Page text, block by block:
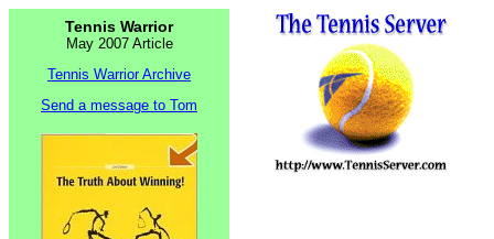
Tennis Warrior
May 2007 Article
Tennis Warrior Archive
Send a message to Tom